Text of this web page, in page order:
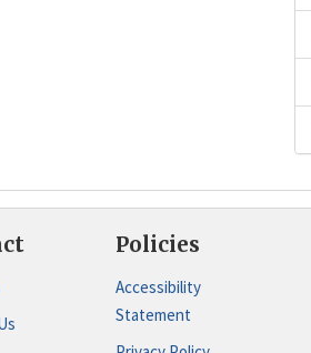
Policies
Accessibility
Statement